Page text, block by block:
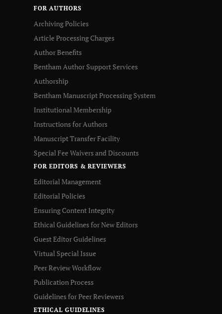
FOR AUTHORS
Archiving Policies
Article Processing Charges
Author Benefits
Bentham Author Support Services
Authorship
Bentham Manuscript Processing System
Institutional Membership
Instructions for Authors
Manuscript Transfer Facility
Special Fee Waivers and Discounts
FOR EDITORS & REVIEWERS
Editorial Management
Editorial Policies
Ensuring Content Integrity
Ethical Guidelines for New Editors
Guest Editor Guidelines
Virtual Special Issue
Peer Review Workflow
Publication Process
Guidelines for Peer Reviewers
ETHICAL GUIDELINES